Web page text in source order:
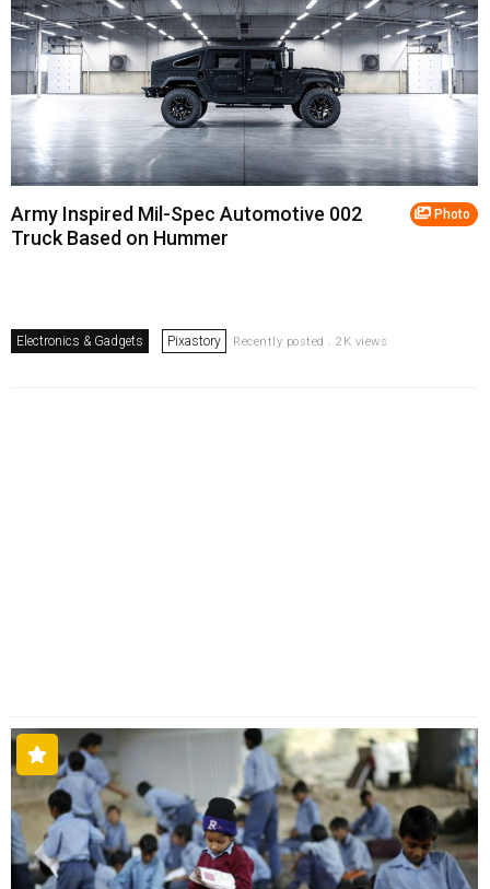
Photo
Army Inspired Mil-Spec Automotive 002
Truck Based on Hummer
Electronics & Gadgets Pixastory Recently posted . 2K views